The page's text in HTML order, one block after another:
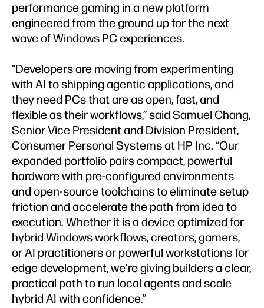
performance gaming in a new platform
engineered from the ground up for the next
wave of Windows PC experiences.
“Developers are moving from experimenting
with AI to shipping agentic applications, and
they need PCs that are as open, fast, and
flexible as their workflows,” said Samuel Chang,
Senior Vice President and Division President,
Consumer Personal Systems at HP Inc. “Our
expanded portfolio pairs compact, powerful
hardware with pre-configured environments
and open-source toolchains to eliminate setup
friction and accelerate the path from idea to
execution. Whether it is a device optimized for
hybrid Windows workflows, creators, gamers,
or AI practitioners or powerful workstations for
edge development, we’re giving builders a clear,
practical path to run local agents and scale
hybrid AI with confidence.”